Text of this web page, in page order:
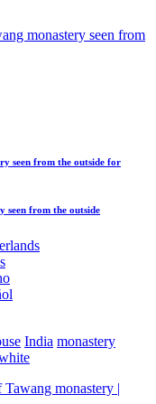
seen from the outside for
seen from the outside
India monastery